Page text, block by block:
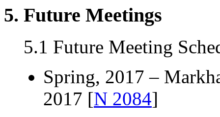
5. Future Meetings
5.1 Future Meeting
Spring, 2017 –
2017 [N 2084]